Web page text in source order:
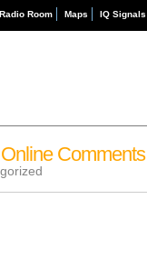
Radio Room Maps IQ Signals
Comments